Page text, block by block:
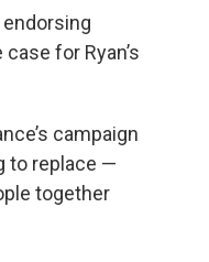
for Ryan’s
campaign
to replace —
together